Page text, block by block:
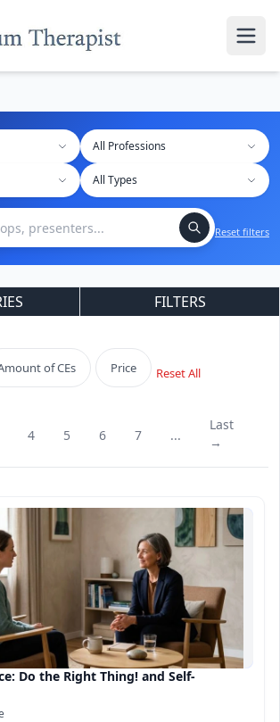
Reset filters
FILTERS
of CEs Price Reset All
4 5 6 7 ...
Last
→
Do the Right Thing! and Self-